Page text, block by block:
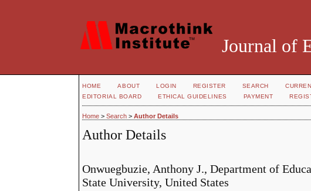
Journal of
HOME ABOUT LOGIN REGISTER SEARCH
EDITORIAL BOARD
ETHICAL GUIDELINES PAYMENT
Home >Search >Author Details
Author Details
Onwuegbuzie, Anthony J., Department of
State University, United States